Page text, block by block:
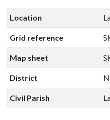
Location
Grid reference
Map sheet
District
Civil Parish